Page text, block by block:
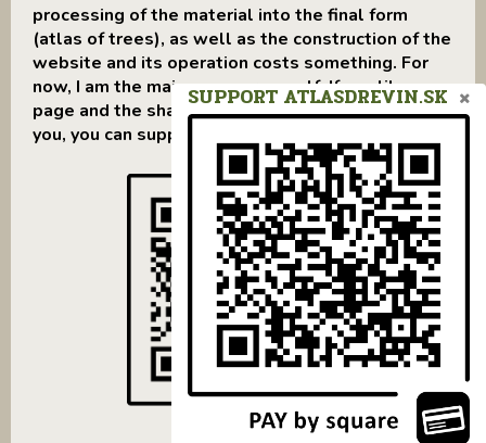
processing of the material into the final form
(atlas of trees), as well as the construction of the
website and its operation costs something. For
now, I am the main sponsor myself. If you like my
page and the shared information was useful to
you, you can support me through:
SUPPORT ATLASDREVIN.SK